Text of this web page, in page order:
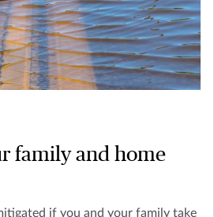
family and home
if you and your family take